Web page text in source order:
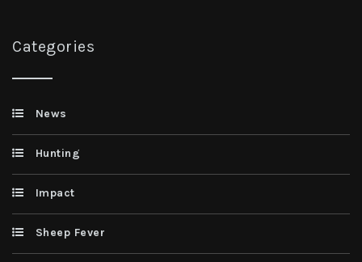
Categories
News
Hunting
Impact
Sheep Fever